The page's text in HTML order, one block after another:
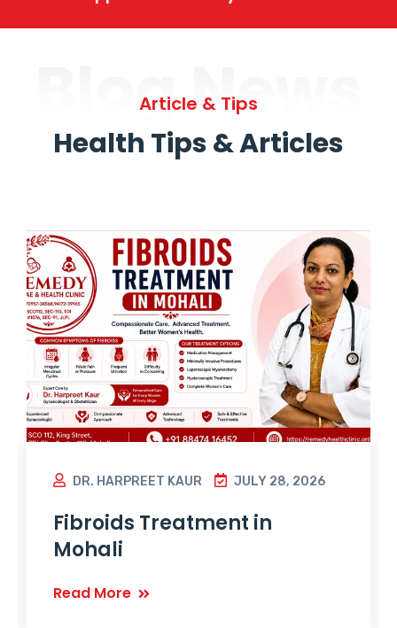
Blog News
Article & Tips
Health Tips & Articles
DR. HARPREET KAUR JULY 28, 2026
Fibroids Treatment in
Mohali
Read More